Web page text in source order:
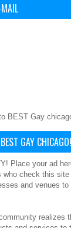
BEST Gay
GAY CHICAGO!
Place your ad
who check this
and venues
realizes